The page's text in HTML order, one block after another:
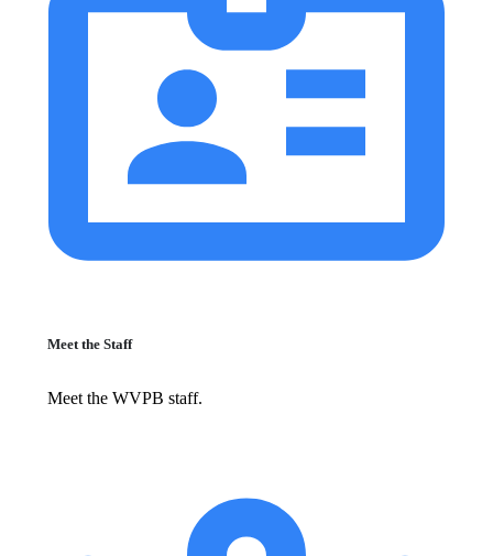
Meet the Staff
Meet the WVPB staff.